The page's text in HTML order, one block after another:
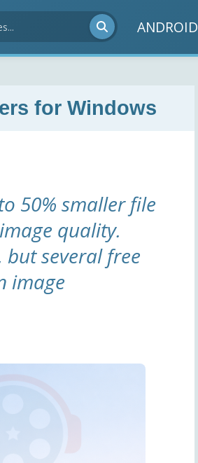
ANDROID
for Windows
50% smaller file
quality.
but several free
image